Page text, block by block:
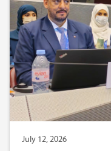
July 12, 2026